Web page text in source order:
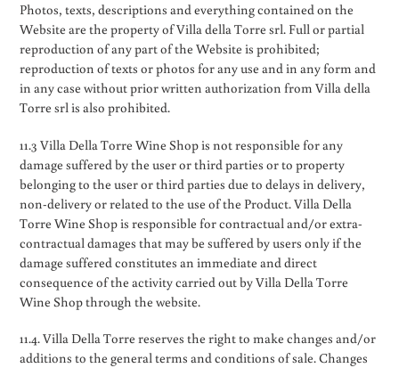
Photos, texts, descriptions and everything contained on the
Website are the property of Villa della Torre srl. Full or partial
reproduction of any part of the Website is prohibited;
reproduction of texts or photos for any use and in any form and
in any case without prior written authorization from Villa della
Torre srl is also prohibited.
11.3 Villa Della Torre Wine Shop is not responsible for any
damage suffered by the user or third parties or to property
belonging to the user or third parties due to delays in delivery,
non-delivery or related to the use of the Product. Villa Della
Torre Wine Shop is responsible for contractual and/or extra-
contractual damages that may be suffered by users only if the
damage suffered constitutes an immediate and direct
consequence of the activity carried out by Villa Della Torre
Wine Shop through the website.
11.4. Villa Della Torre reserves the right to make changes and/or
additions to the general terms and conditions of sale. Changes